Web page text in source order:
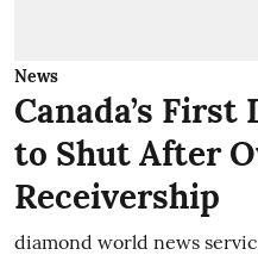
News
Canada’s
to Shut After
Receivership
diamond world news